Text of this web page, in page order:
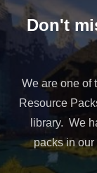
Don't
We are one of
Resource
library. We
packs in our